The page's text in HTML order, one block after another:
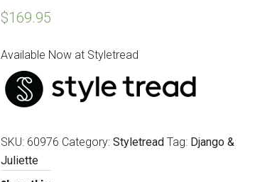
$169.95
Available Now at Styletread
SKU: 60976 Category: Styletread Tag: Django &
Juliette